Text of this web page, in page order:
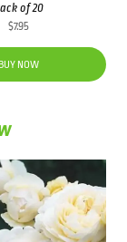
of 20
$7.95
BUY NOW